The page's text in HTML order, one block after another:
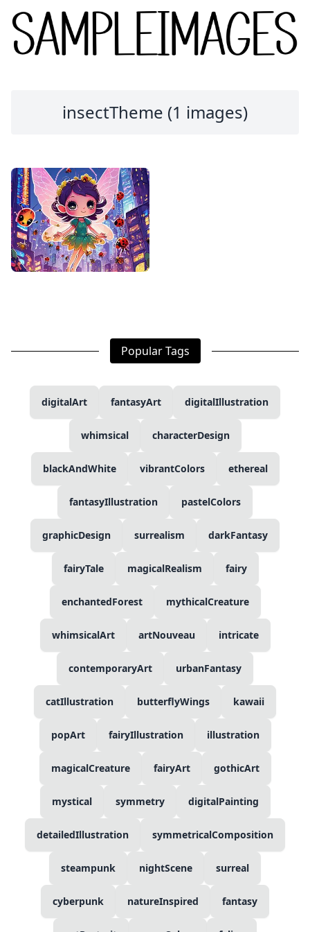
insectTheme (1 images)
Popular Tags
digitalArt fantasyArt digitalIllustration
whimsical characterDesign
blackAndWhite vibrantColors ethereal
fantasyIllustration pastelColors
graphicDesign surrealism darkFantasy
fairyTale magicalRealism fairy
enchantedForest mythicalCreature
whimsicalArt artNouveau intricate
contemporaryArt urbanFantasy
catIllustration butterflyWings kawaii
popArt fairyIllustration illustration
magicalCreature fairyArt gothicArt
mystical symmetry digitalPainting
detailedIllustration symmetricalComposition
steampunk nightScene surreal
cyberpunk natureInspired fantasy